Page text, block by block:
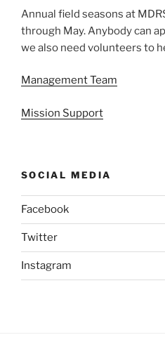
Annual field seasons at
through May. Anybody can
we also need volunteers to
Management Team
Mission Support
SOCIAL MEDIA
Facebook
Twitter
Instagram